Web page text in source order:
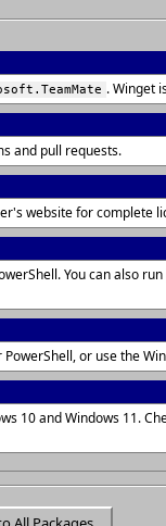
. Winget
and pull requests.
website for complete
You can also run
or use the
10 and Windows 11.